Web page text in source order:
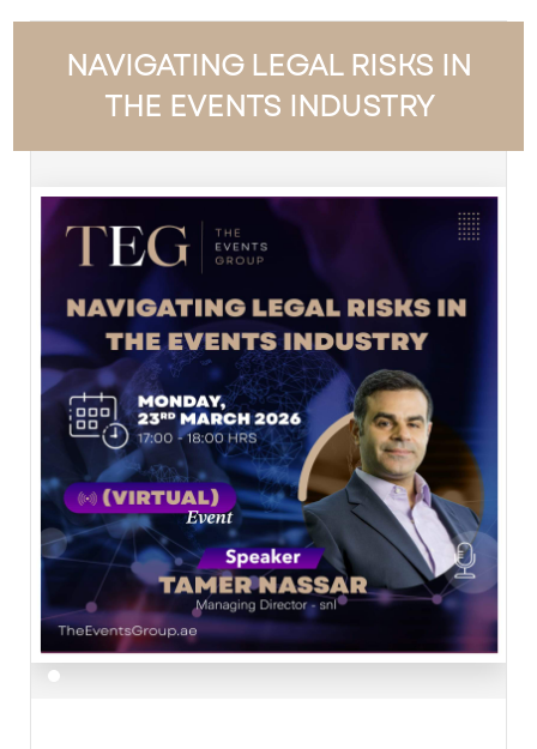
NAVIGATING LEGAL RISKS IN
THE EVENTS INDUSTRY